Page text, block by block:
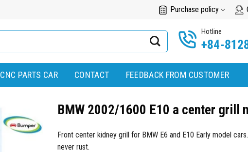
Purchase policy
Hotline
+84-
CNC PARTS CAR CONTACT FEEDBACK FROM CUSTOMER
BMW 2002/1600 E10 a center grill
Front center kidney grill for BMW E6 and E10 Early model
never rust.